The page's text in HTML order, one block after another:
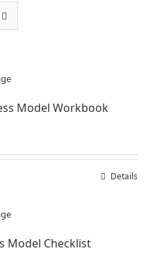
Model Workbook
Details
Model Checklist